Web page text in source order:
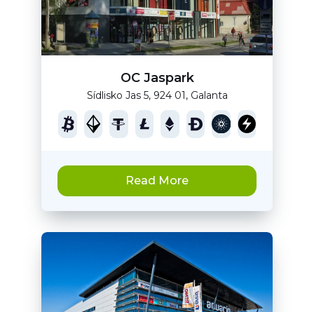
OC Jaspark
Sídlisko Jas 5, 924 01, Galanta
Read More